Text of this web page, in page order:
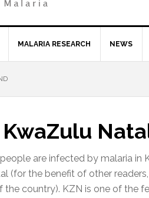
MALARIA RESEARCH NEWS
are infected by malaria in
(for the benefit of other
the country). KZN is one of the